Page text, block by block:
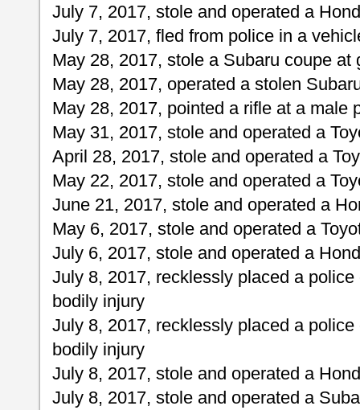
July 7, 2017, stole and operated a
July 7, 2017, fled from police in a
May 28, 2017, stole a Subaru coupe at
May 28, 2017, operated a stolen
May 28, 2017, pointed a rifle at a male
May 31, 2017, stole and operated a
April 28, 2017, stole and operated a
May 22, 2017, stole and operated a
June 21, 2017, stole and operated a
May 6, 2017, stole and operated a
July 6, 2017, stole and operated a
July 8, 2017, recklessly placed a
bodily injury
July 8, 2017, recklessly placed a
bodily injury
July 8, 2017, stole and operated a
July 8, 2017, stole and operated a